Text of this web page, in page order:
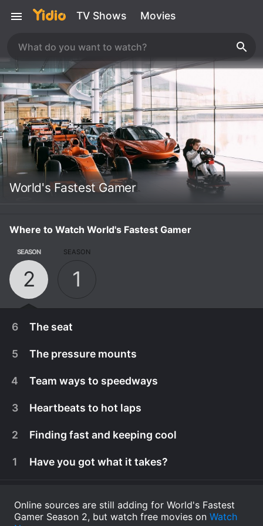
TV Shows Movies
World's Fastest Gamer
Where to Watch World's Fastest Gamer
SEASON
2
SEASON
1
6 The seat
We return to Las Vegas for the final race. F1 and
5 The pressure mounts
4 Team ways to speedways
3 Heartbeats to hot laps
2 Finding fast and keeping cool
1 Have you got what it takes?
Online sources are still adding for World's Fastest
Gamer Season 2, but watch free movies on Watch